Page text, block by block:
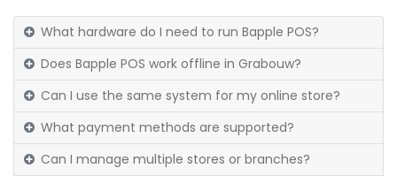
What hardware do I need to run Bapple POS?
Does Bapple POS work offline in Grabouw?
Can I use the same system for my online store?
What payment methods are supported?
Can I manage multiple stores or branches?